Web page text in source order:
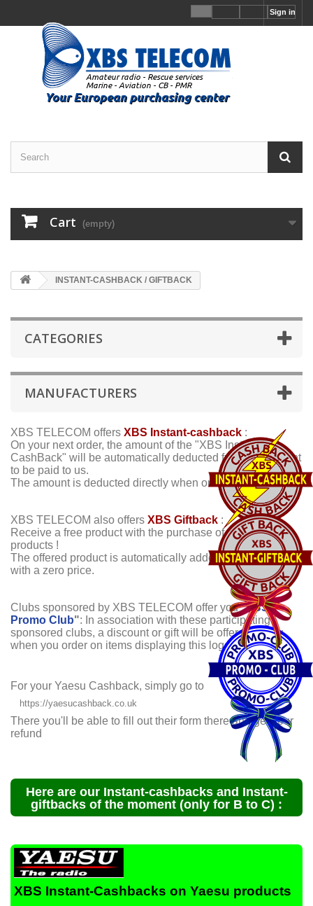
Sign in
Cart (empty)
INSTANT-CASHBACK / GIFTBACK
CATEGORIES
MANUFACTURERS
XBS TELECOM offers XBS Instant-cashback :
On your next order, the amount of the "XBS Instant-
CashBack" will be automatically deducted from the amount
to be paid to us.
The amount is deducted directly when ordering !
XBS TELECOM also offers XBS Giftback :
Receive a free product with the purchase of certain other
products !
The offered product is automatically added to your order,
with a zero price.
Clubs sponsored by XBS TELECOM offer you "XBS
Promo Club": In association with these participating
sponsored clubs, a discount or gift will be offered to you
when you order on items displaying this logo.
For your Yaesu Cashback, simply go to
https://yaesucashback.co.uk
There you'll be able to fill out their form there and get your
refund
Here are our Instant-cashbacks and Instant-
giftbacks of the moment (only for B to C) :
XBS Instant-Cashbacks on Yaesu products